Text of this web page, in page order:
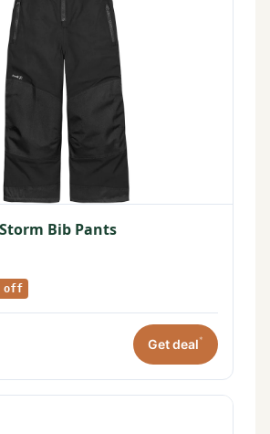
Bib Pants
off
Get deal*